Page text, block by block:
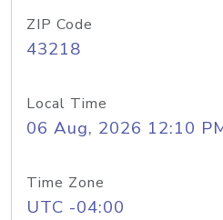
ZIP Code
43218
Local Time
06 Aug, 2026 12:10
Time Zone
UTC -04:00